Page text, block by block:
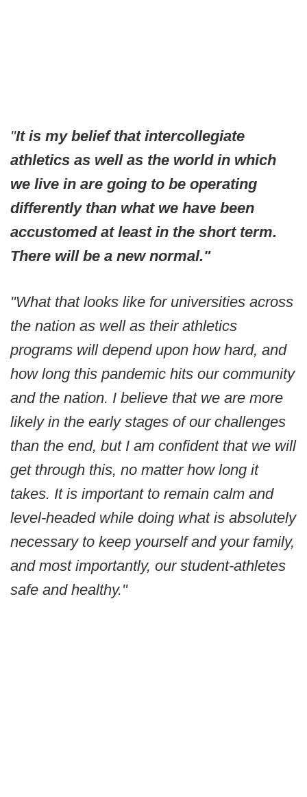
"It is my belief that intercollegiate
athletics as well as the world in which
we live in are going to be operating
differently than what we have been
accustomed at least in the short term.
There will be a new normal."
"What that looks like for universities across
the nation as well as their athletics
programs will depend upon how hard, and
how long this pandemic hits our community
and the nation. I believe that we are more
likely in the early stages of our challenges
than the end, but I am confident that we will
get through this, no matter how long it
takes. It is important to remain calm and
level-headed while doing what is absolutely
necessary to keep yourself and your family,
and most importantly, our student-athletes
safe and healthy."